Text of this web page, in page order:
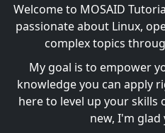
Welcome to MOSAID
passionate about Linux,
complex topics
My goal is to empower
knowledge you can apply
here to level up your
new, I'm